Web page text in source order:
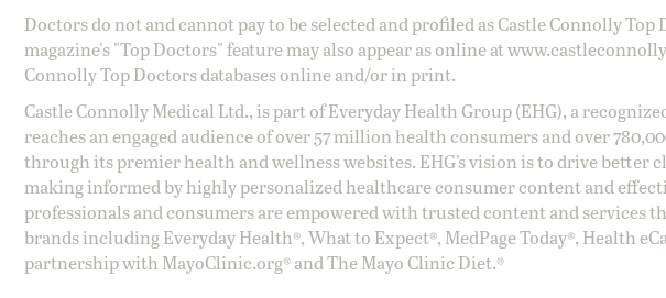
Doctors do not and cannot pay to be selected and profiled as Castle Connolly
magazine's "Top Doctors" feature may also appear as online at
Connolly Top Doctors databases online and/or in print.
Castle Connolly Medical Ltd., is part of Everyday Health Group (EHG), a
reaches an engaged audience of over 57 million health consumers and over
through its premier health and wellness websites. EHG’s vision is to drive
making informed by highly personalized healthcare consumer content and
professionals and consumers are empowered with trusted content and services
brands including Everyday Health®, What to Expect®, MedPage Today®, Health
partnership with MayoClinic.org® and The Mayo Clinic Diet.®